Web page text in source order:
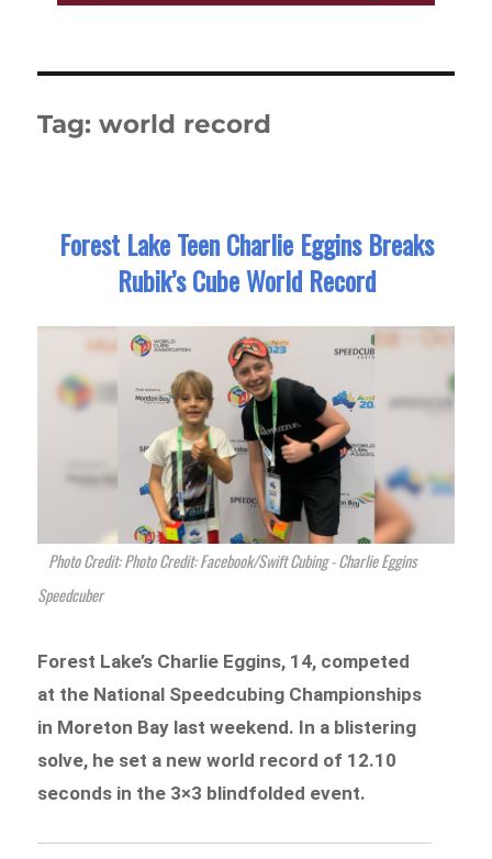
Tag:world record
Forest Lake Teen Charlie Eggins Breaks
Rubik’s Cube World Record
Photo Credit: Photo Credit: Facebook/Swift Cubing - Charlie Eggins
Speedcuber
Forest Lake’s Charlie Eggins, 14, competed
at the National Speedcubing Championships
in Moreton Bay last weekend. In a blistering
solve, he set a new world record of 12.10
seconds in the 3×3 blindfolded event.